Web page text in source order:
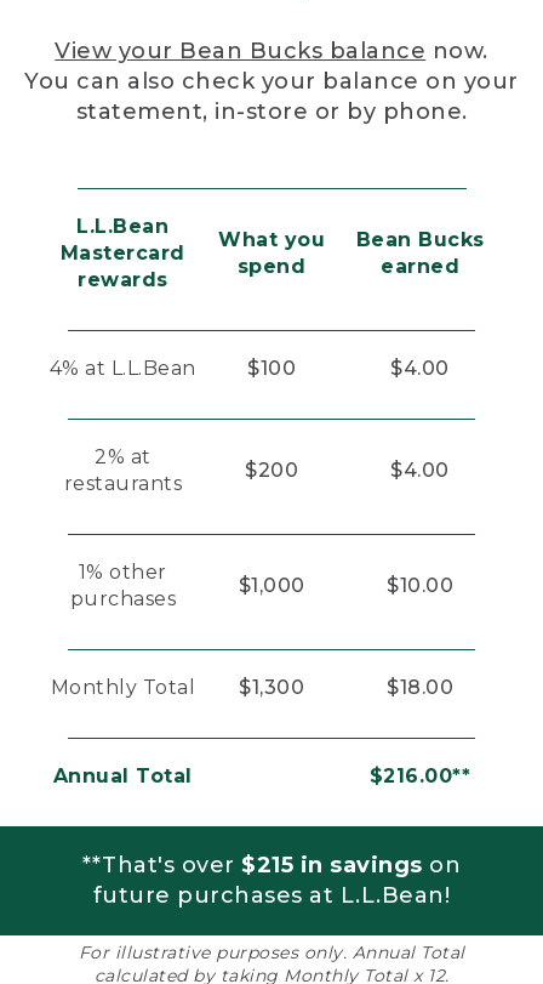
View your Bean Bucks balance now.
You can also check your balance on your
statement, in-store or by phone.
L.L.Bean
Mastercard
rewards
What you
spend
Bean Bucks
earned
4% at L.L.Bean $100 $4.00
2% at
restaurants
$200 $4.00
1% other
purchases
$1,000 $10.00
Monthly Total $1,300 $18.00
Annual Total $216.00**
**That's over $215 in savings on
future purchases at L.L.Bean!
For illustrative purposes only. Annual Total
calculated by taking Monthly Total x 12.